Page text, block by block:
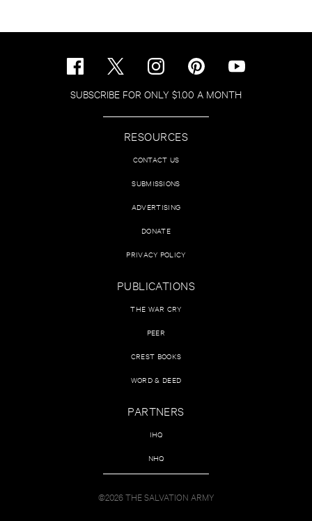
SUBSCRIBE FOR ONLY $1.00 A MONTH
RESOURCES
CONTACT US
SUBMISSIONS
ADVERTISING
DONATE
PRIVACY POLICY
PUBLICATIONS
THE WAR CRY
PEER
CREST BOOKS
WORD & DEED
PARTNERS
IHQ
NHQ
©2026 THE SALVATION ARMY